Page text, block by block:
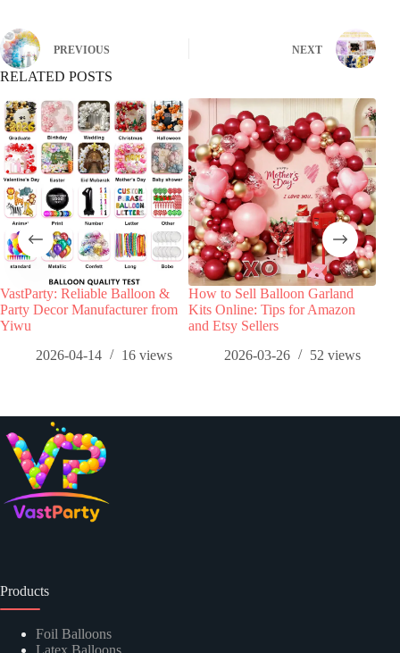
PREVIOUS NEXT
RELATED POSTS
VastParty: Reliable Balloon &
Party Decor Manufacturer from
Yiwu
2026-04-14
16 views
How to Sell Balloon Garland
Kits Online: Tips for Amazon
and Etsy Sellers
2026-03-26
52 views
Products
Foil Balloons
Latex Balloons